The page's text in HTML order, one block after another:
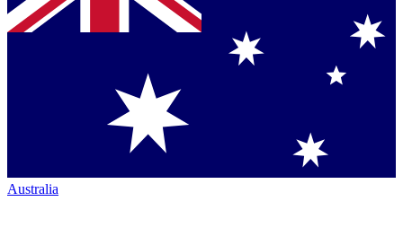
Australia